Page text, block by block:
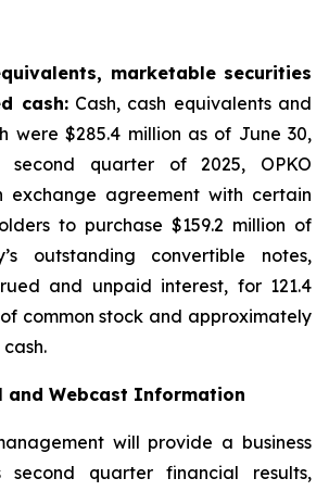
marketable securities
cash:Cash, cash equivalents and
were $285.4 million as of June 30,
quarter of 2025, OPKO
exchange agreement with certain
to purchase $159.2 million of
outstanding convertible notes,
and unpaid interest, for 121.4
common stock and approximately
cash.
and Webcast Information
will provide a business
second quarter financial results,